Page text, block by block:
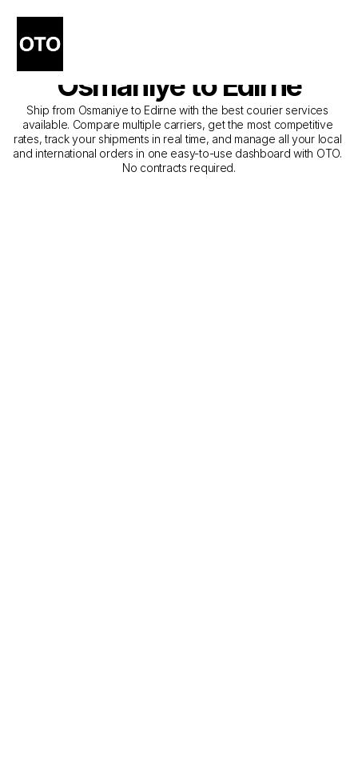
The Best Companies for
Courier Service from
Osmaniye to Edirne
Ship from Osmaniye to Edirne with the best courier services
available. Compare multiple carriers, get the most competitive
rates, track your shipments in real time, and manage all your local
and international orders in one easy-to-use dashboard with OTO.
No contracts required.